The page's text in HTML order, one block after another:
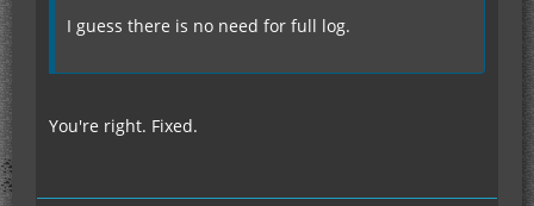
I guess there is no need for full log.
You're right. Fixed.